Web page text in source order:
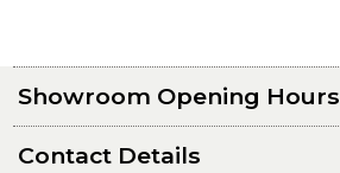
Showroom Opening Hours
Contact Details